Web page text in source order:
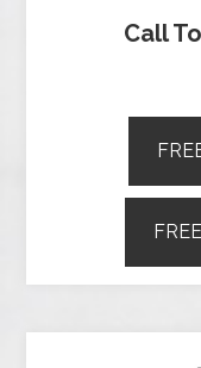
Call